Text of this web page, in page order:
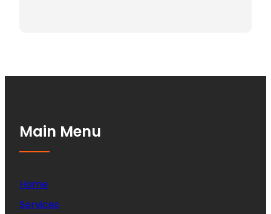
Main Menu
Home
Services